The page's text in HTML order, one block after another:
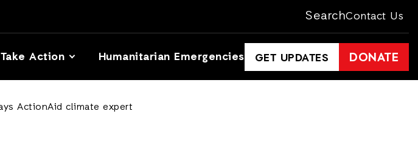
SearchContact Us
Take Action Humanitarian Emergencies GET UPDATES DONATE
ActionAid climate expert